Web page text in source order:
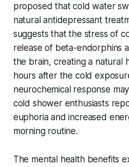
proposed that cold water
natural antidepressant
suggests that the stress of
release of beta-endorphins
the brain, creating a natural
hours after the cold
neurochemical response
cold shower enthusiasts
euphoria and increased
morning routine.
The mental health benefits